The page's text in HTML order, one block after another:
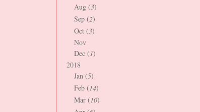
Aug (3)
Sep (2)
Oct (3)
Nov
Dec (1)
2018
Jan (5)
Feb (14)
Mar (10)